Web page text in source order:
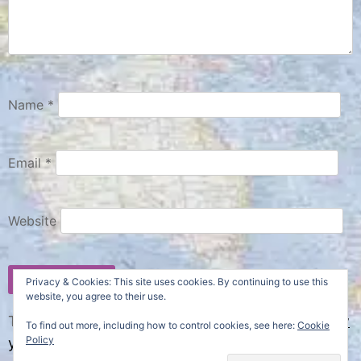
Name *
Email*
Website
This site uses Akismet to reduce spam.Learn how
your comment data is processed.
Privacy & Cookies: This site uses cookies. By continuing to use this
website, you agree to their use.
To find out more, including how to control cookies, see here: Cookie
Policy